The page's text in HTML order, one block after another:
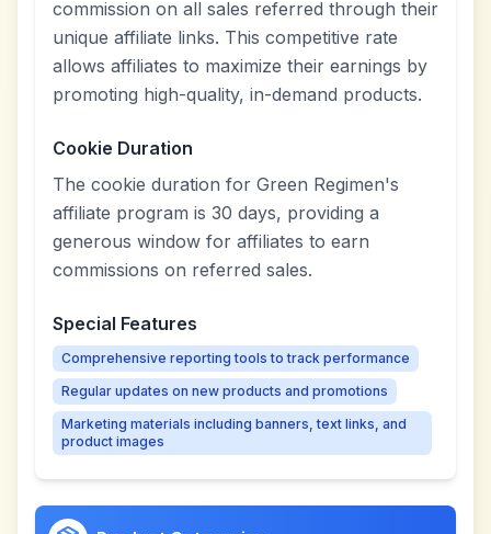
commission on all sales referred through their
unique affiliate links. This competitive rate
allows affiliates to maximize their earnings by
promoting high-quality, in-demand products.
Cookie Duration
The cookie duration for Green Regimen's
affiliate program is 30 days, providing a
generous window for affiliates to earn
commissions on referred sales.
Special Features
Comprehensive reporting tools to track performance
Regular updates on new products and promotions
Marketing materials including banners, text links, and
product images